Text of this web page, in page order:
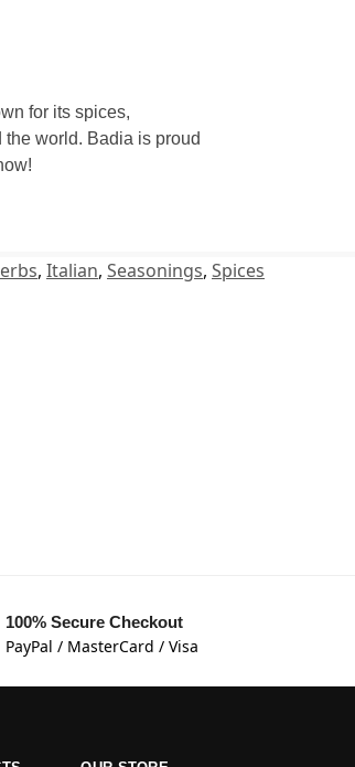
for its spices,
world. Badia is proud
, Italian, Seasonings, Spices
100% Secure Checkout
PayPal / MasterCard / Visa